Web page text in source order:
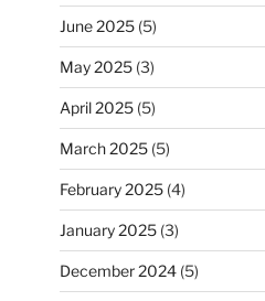
June 2025(5)
May 2025(3)
April 2025(5)
March 2025(5)
February 2025(4)
January 2025(3)
December 2024(5)